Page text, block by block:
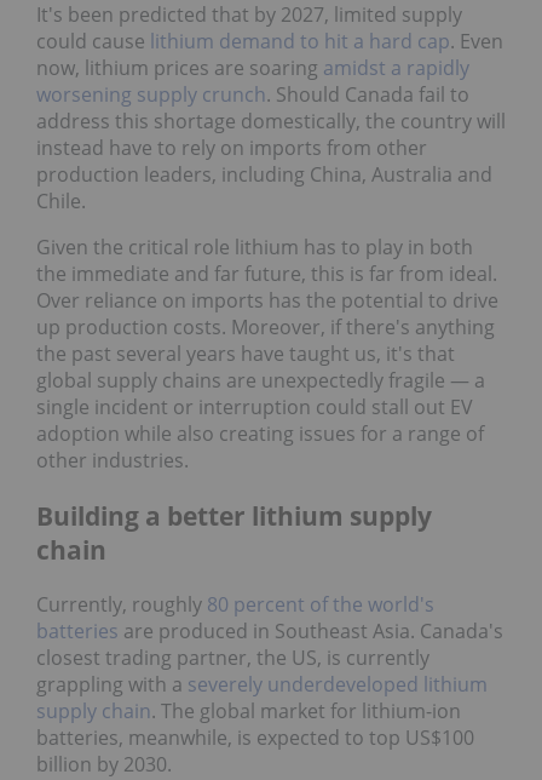
It's been predicted that by 2027, limited supply
could cause lithium demand to hit a hard cap. Even
now, lithium prices are soaring amidst a rapidly
worsening supply crunch. Should Canada fail to
address this shortage domestically, the country will
instead have to rely on imports from other
production leaders, including China, Australia and
Chile.
Given the critical role lithium has to play in both
the immediate and far future, this is far from ideal.
Over reliance on imports has the potential to drive
up production costs. Moreover, if there's anything
the past several years have taught us, it's that
global supply chains are unexpectedly fragile — a
single incident or interruption could stall out EV
adoption while also creating issues for a range of
other industries.
Building a better lithium supply
chain
Currently, roughly 80 percent of the world's
batteries are produced in Southeast Asia. Canada's
closest trading partner, the US, is currently
grappling with a severely underdeveloped lithium
supply chain. The global market for lithium-ion
batteries, meanwhile, is expected to top US$100
billion by 2030.